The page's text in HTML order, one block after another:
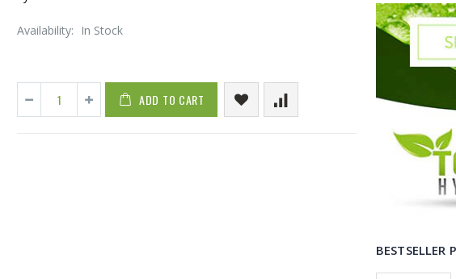
Availability: In Stock
ADD TO CART
BESTSELLER